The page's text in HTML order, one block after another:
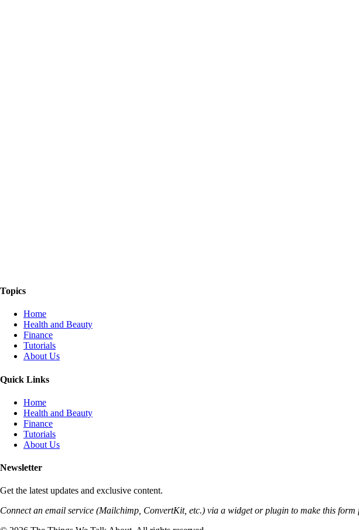
Topics
Home
Health and Beauty
Finance
Tutorials
About Us
Quick Links
Home
Health and Beauty
Finance
Tutorials
About Us
Newsletter
Get the latest updates and exclusive content.
Connect an email service (Mailchimp, ConvertKit, etc.) via a widget or plugin to make this form